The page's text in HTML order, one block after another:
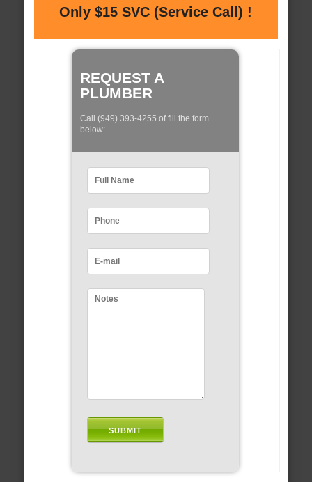
Only $15 SVC (Service Call) !
REQUEST A
PLUMBER
Call (949) 393-4255 of fill the form
below: